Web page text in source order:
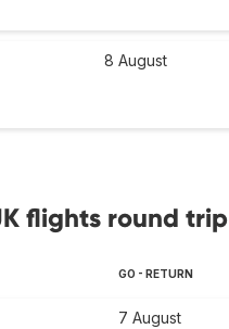
8 August
flights round trip
GO - RETURN
7 August